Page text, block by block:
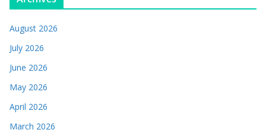
August 2026
July 2026
June 2026
May 2026
April 2026
March 2026